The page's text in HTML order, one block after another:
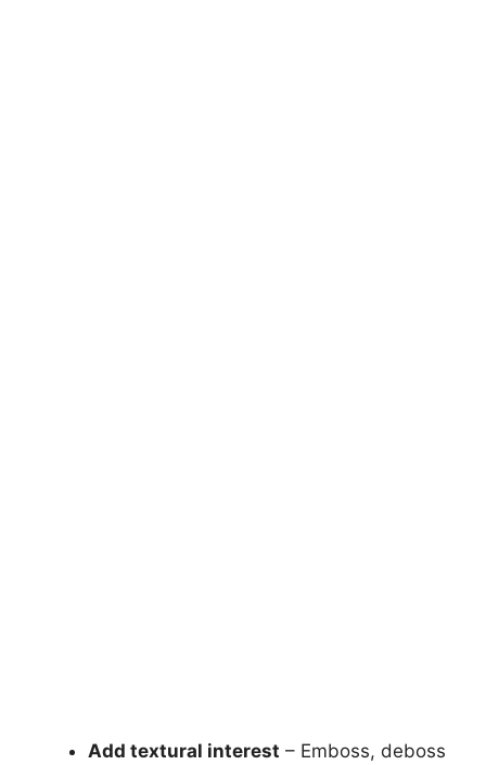
Add textural interest – Emboss, deboss